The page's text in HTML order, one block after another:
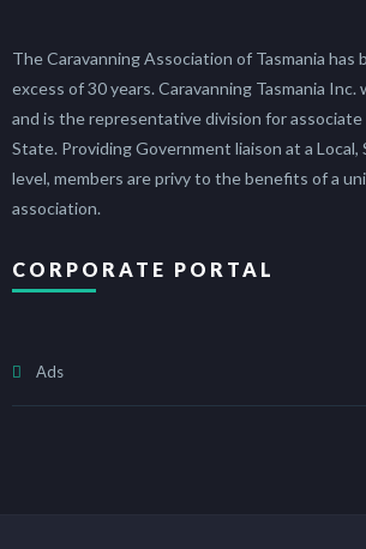
The Caravanning Association of Tasmania has
excess of 30 years. Caravanning Tasmania
and is the representative division for
State. Providing Government liaison at a Local,
level, members are privy to the benefits of a
association.
CORPORATE PORTAL
Ads